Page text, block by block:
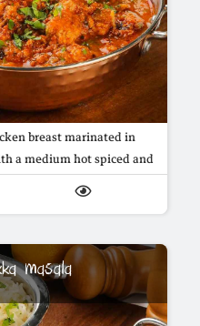
breast marinated in
a medium hot spiced and
masala